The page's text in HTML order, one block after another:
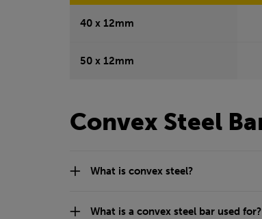
40 x 12mm
50 x 12mm
Convex Steel
What is convex steel?
What is a convex steel bar used for?